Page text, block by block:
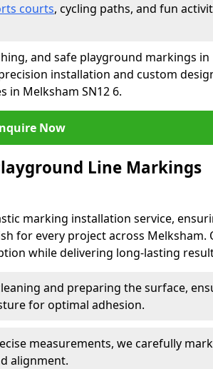
courts, cycling paths, and fun
and safe playground markings in
installation and custom
in Melksham SN12 6.
Now
Line Markings
marking installation service,
for every project across Melksham.
while delivering long-lasting
and preparing the surface,
for optimal adhesion.
measurements, we carefully
alignment.